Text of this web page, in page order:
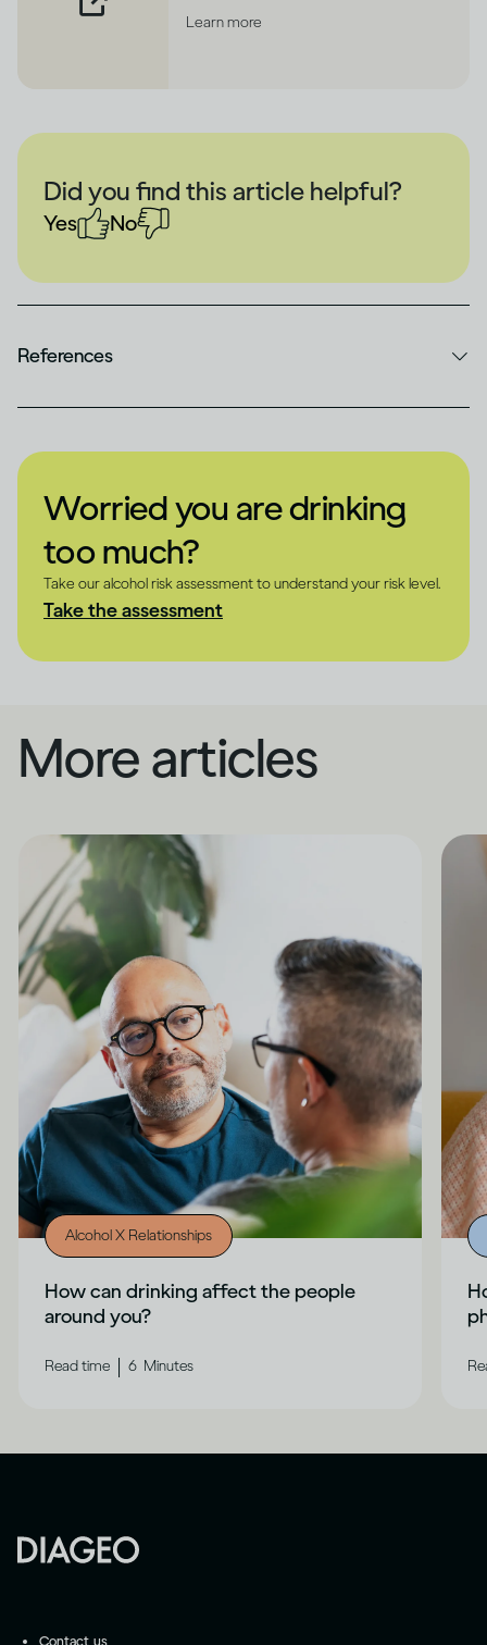
Learn more
Did you find this article helpful?
Yes No
References
Worried you are drinking
too much?
Take our alcohol risk assessment to understand your risk level.
Take the assessment
More articles
Alcohol X Relationships
How can drinking affect the people
around you?
Read time 6 Minutes
Contact us